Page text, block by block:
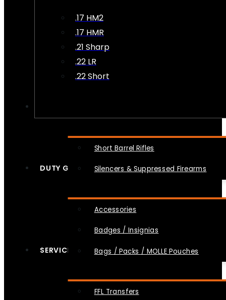
.17 HM2
.17 HMR
.21 Sharp
.22 LR
.22 Short
Short Barrel Rifles
Silencers & Suppressed Firearms
DUTY GEAR
Accessories
Badges / Insignias
Bags / Packs / MOLLE Pouches
SERVICES
FFL Transfers